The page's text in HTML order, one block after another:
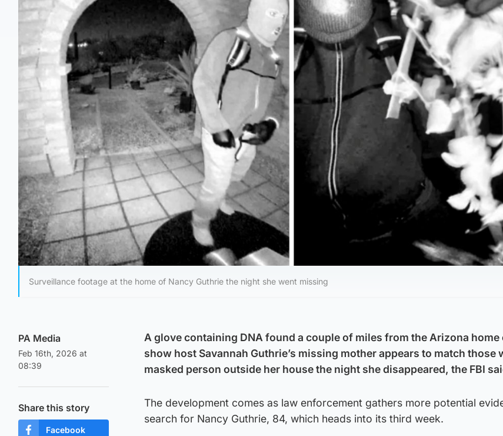
Surveillance footage at the home of Nancy Guthrie the night she went missing
PA Media
Feb 16th, 2026 at
08:39
Share this story
Facebook
A glove containing DNA found a couple of miles from the Arizona home
show host Savannah Guthrie’s missing mother appears to match those
masked person outside her house the night she disappeared, the FBI
The development comes as law enforcement gathers more potential
search for Nancy Guthrie, 84, which heads into its third week.